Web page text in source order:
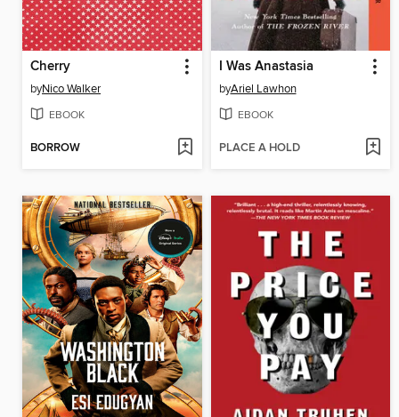
Cherry
byNico Walker
EBOOK
BORROW
I Was Anastasia
byAriel Lawhon
EBOOK
PLACE A HOLD